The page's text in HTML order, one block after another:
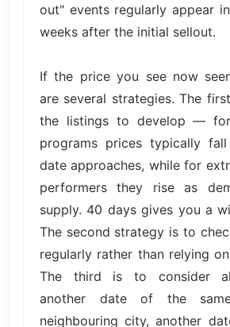
out" events regularly appear
weeks after the initial sellout.
If the price you see now
are several strategies. The
the listings to develop —
programs prices typically
date approaches, while for
performers they rise as
supply. 40 days gives you a
The second strategy is to
regularly rather than relying
The third is to consider
another date of the
neighbouring city, another